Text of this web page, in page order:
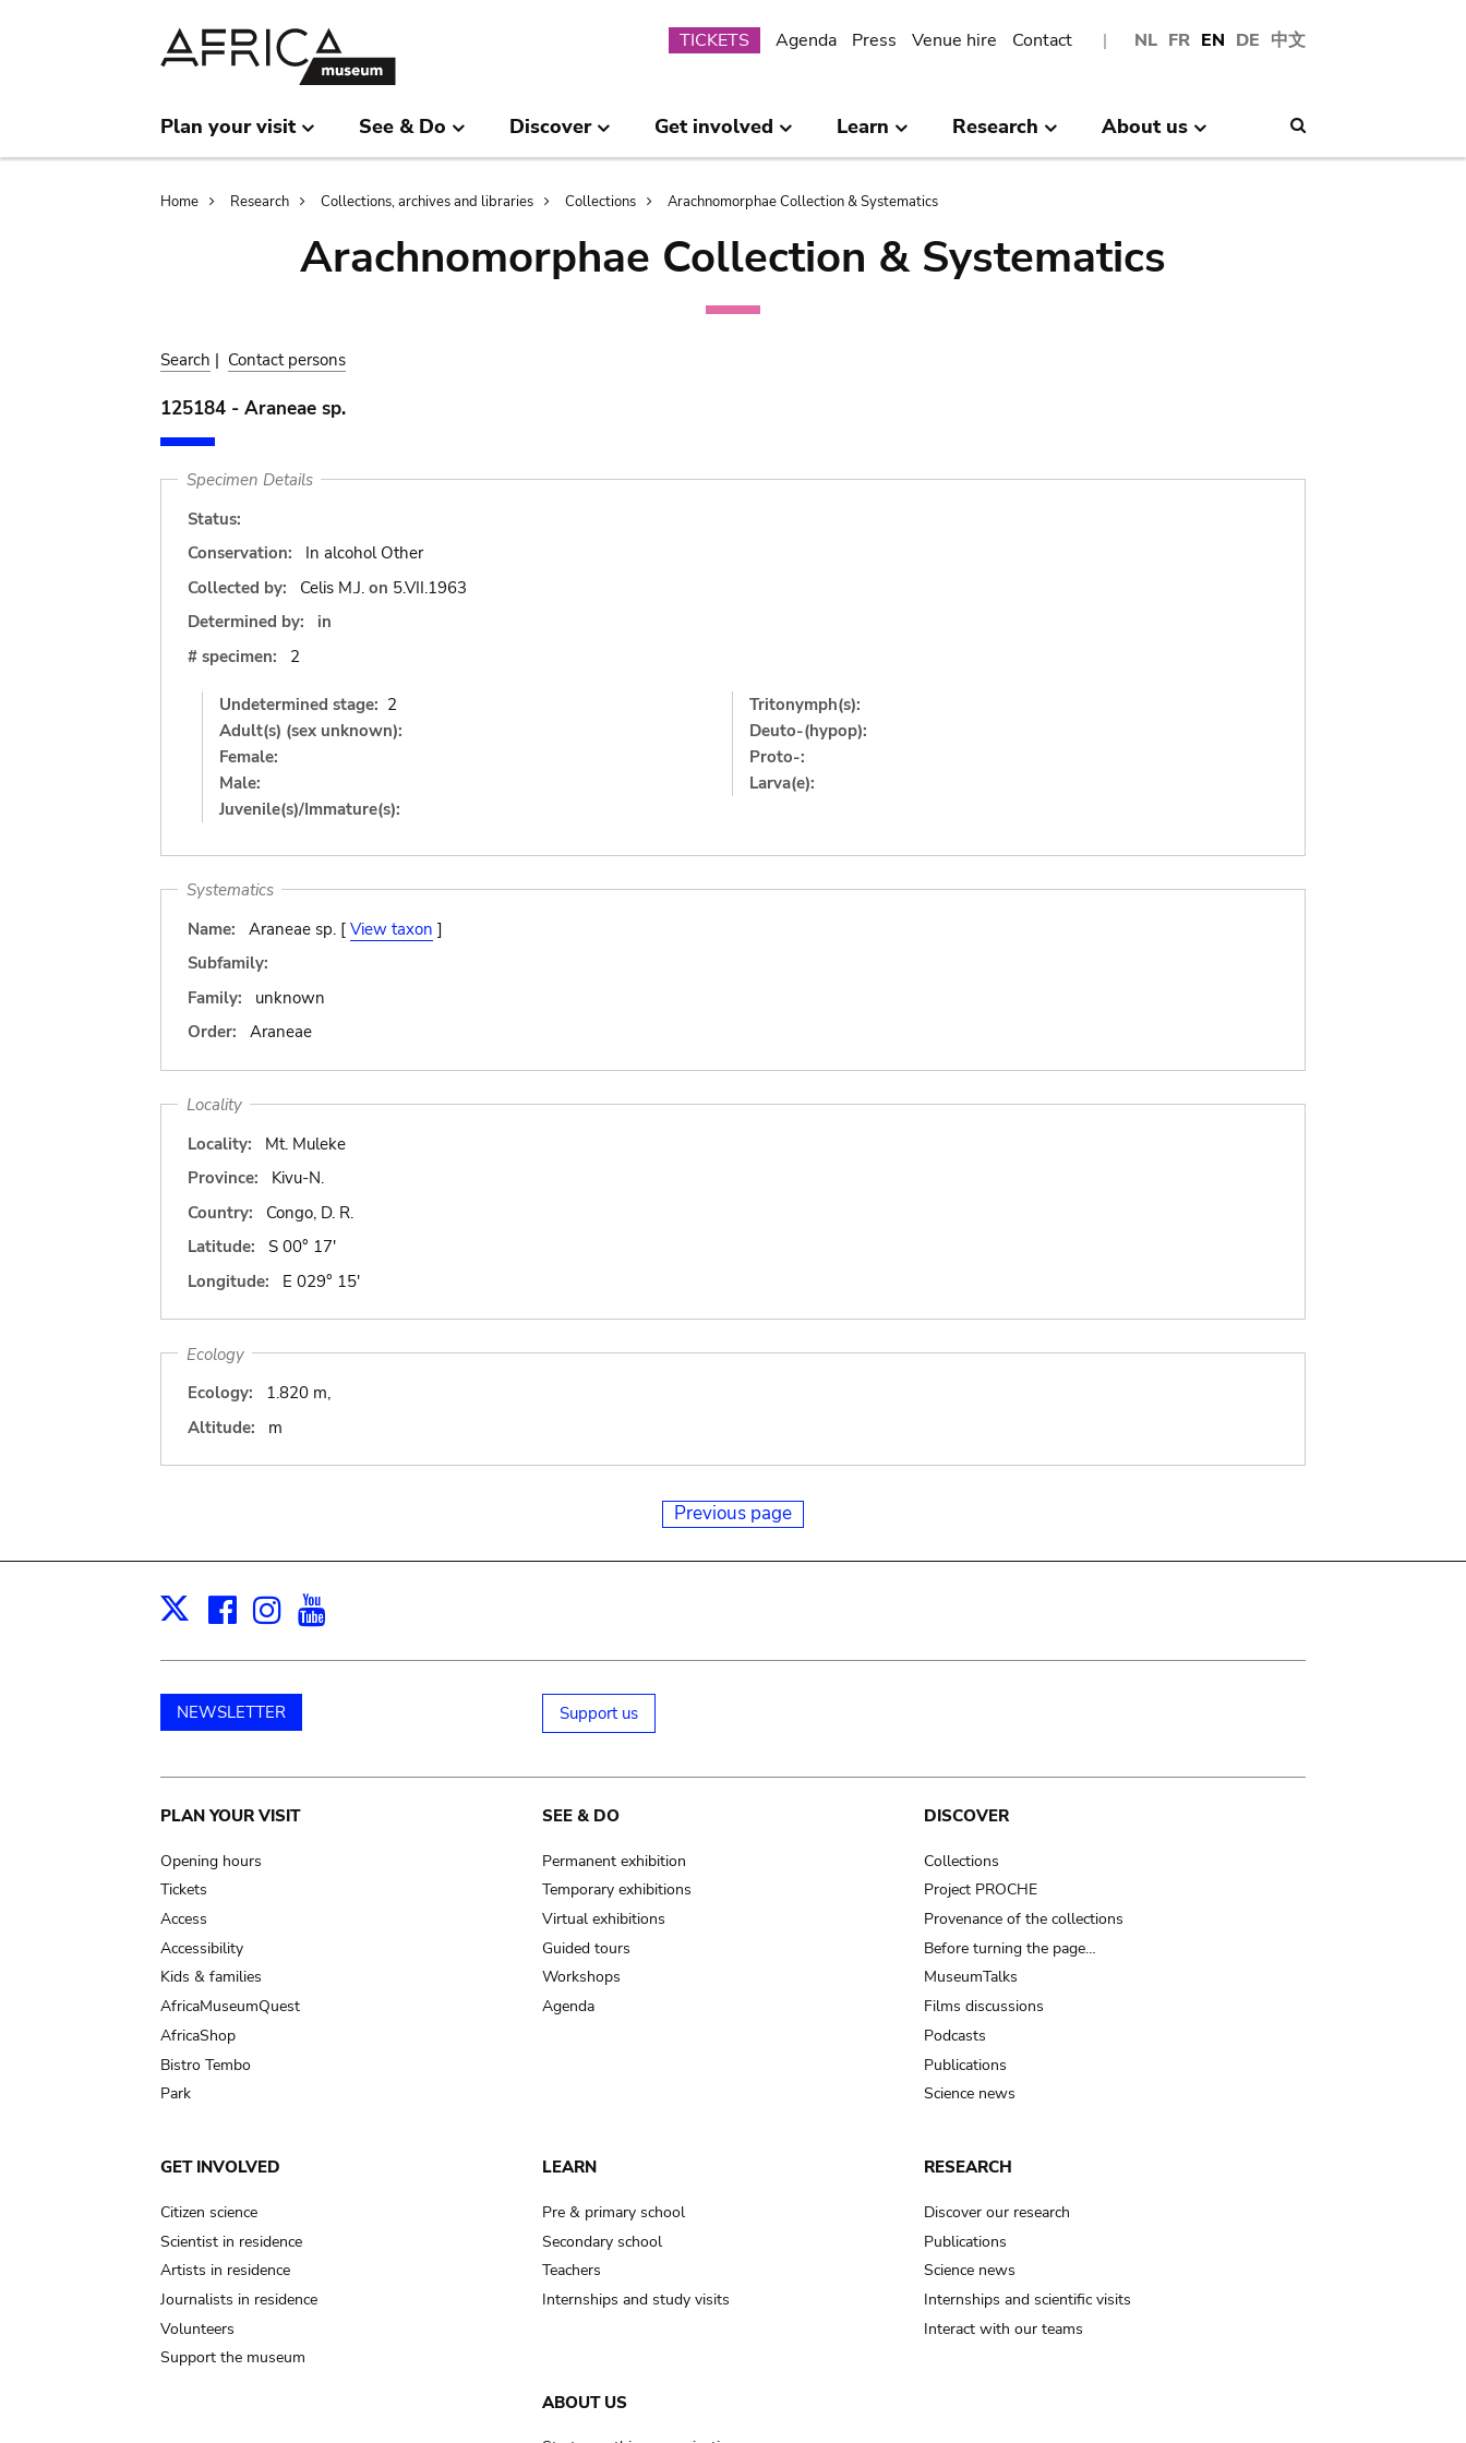
NL FR EN DE 中文
Submenu
TICKETS Agenda Press Venue hire Contact
Plan your visit See & Do Discover Get involved Learn Research About us
Breadcrumb
Home Research Collections, archives and libraries Collections Arachnomorphae Collection & Systematics
Arachnomorphae Collection & Systematics
Search | Contact persons
125184 - Araneae sp.
Specimen Details
Status:
Conservation:
In alcohol Other
Collected by:
Celis M.J. on 5.VII.1963
Determined by:
in
# specimen:
2
Undetermined stage: 2
Adult(s) (sex unknown):
Female:
Male:
Juvenile(s)/Immature(s):
Tritonymph(s):
Deuto-(hypop):
Proto-:
Larva(e):
Systematics
Name:
Araneae sp. [ View taxon ]
Subfamily:
Family:
unknown
Order:
Araneae
Locality
Locality:
Mt. Muleke
Province:
Kivu-N.
Country:
Congo, D. R.
Latitude:
S 00° 17'
Longitude:
E 029° 15'
Ecology
Ecology:
1.820 m,
Altitude:
m
Previous page
X Facebook
Instagram
NEWSLETTER Support us
Main
navigation
PLAN YOUR VISIT
Opening hours
Tickets
Access
Accessibility
Kids & families
AfricaMuseumQuest
AfricaShop
Bistro Tembo
Park
SEE & DO
Permanent exhibition
Temporary exhibitions
Virtual exhibitions
Guided tours
Workshops
Agenda
DISCOVER
Collections
Project PROCHE
Provenance of the collections
Before turning the page…
MuseumTalks
Films discussions
Podcasts
Publications
Science news
GET INVOLVED
Citizen science
Scientist in residence
Artists in residence
Journalists in residence
Volunteers
Support the museum
LEARN
Pre & primary school
Secondary school
Teachers
Internships and study visits
RESEARCH
Discover our research
Publications
Science news
Internships and scientific visits
Interact with our teams
ABOUT US